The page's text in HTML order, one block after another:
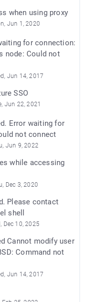
when using proxy
Jun 1, 2020
for connection:
node: Could not
Jun 14, 2017
SSO
Jun 22, 2021
Error waiting for
not connect
Jun 9, 2022
while accessing
Dec 3, 2020
Please contact
shell
Dec 10, 2025
Cannot modify user
Command not
Jun 14, 2017